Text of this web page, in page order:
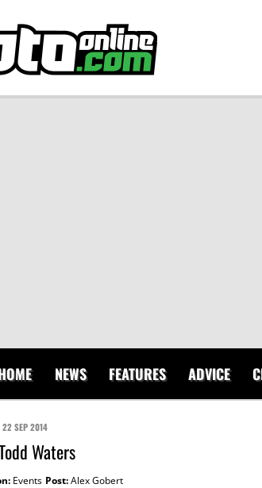
NEWS FEATURES ADVICE
22 SEP 2014
Waters
Events Post:Alex Gobert